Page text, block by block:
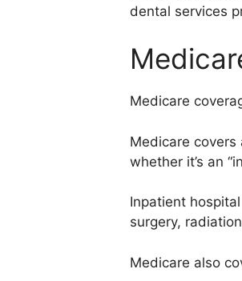
dental services
Medicare
Medicare
whether it’s an
Inpatient
surgery,
Medicare also